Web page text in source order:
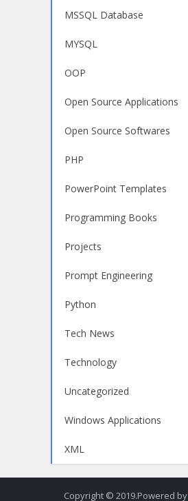
MSSQL Database
MYSQL
OOP
Open Source Applications
Open Source Softwares
PHP
PowerPoint Templates
Programming Books
Projects
Prompt Engineering
Python
Tech News
Technology
Uncategorized
Windows Applications
XML
Copyright © 2019.Powered by